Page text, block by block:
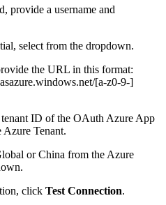
provide a username and
select from the dropdown.
the URL in this format:
[a-z0-9-]
ID of the OAuth Azure App
Azure Tenant.
or China from the Azure
click Test Connection.